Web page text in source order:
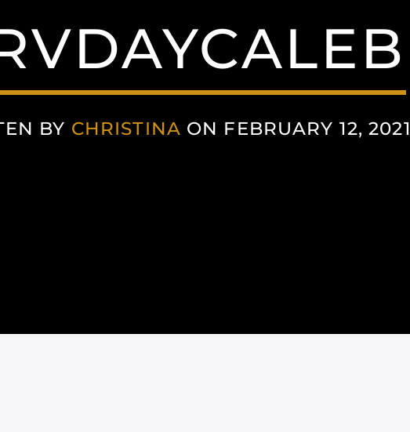
BY CHRISTINA ON FEBRUARY 12, 2021